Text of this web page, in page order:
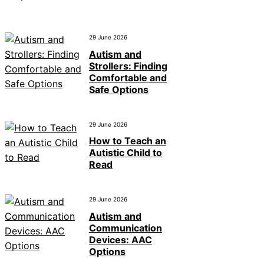
29 June 2026
Autism and
Strollers: Finding
Comfortable and
Safe Options
29 June 2026
How to Teach an
Autistic Child to
Read
29 June 2026
Autism and
Communication
Devices: AAC
Options